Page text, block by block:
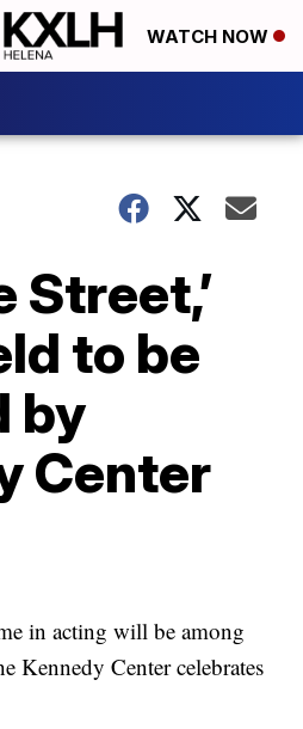
WATCH NOW
Street,’
to be
by
Center
in acting will be among
Kennedy Center celebrates